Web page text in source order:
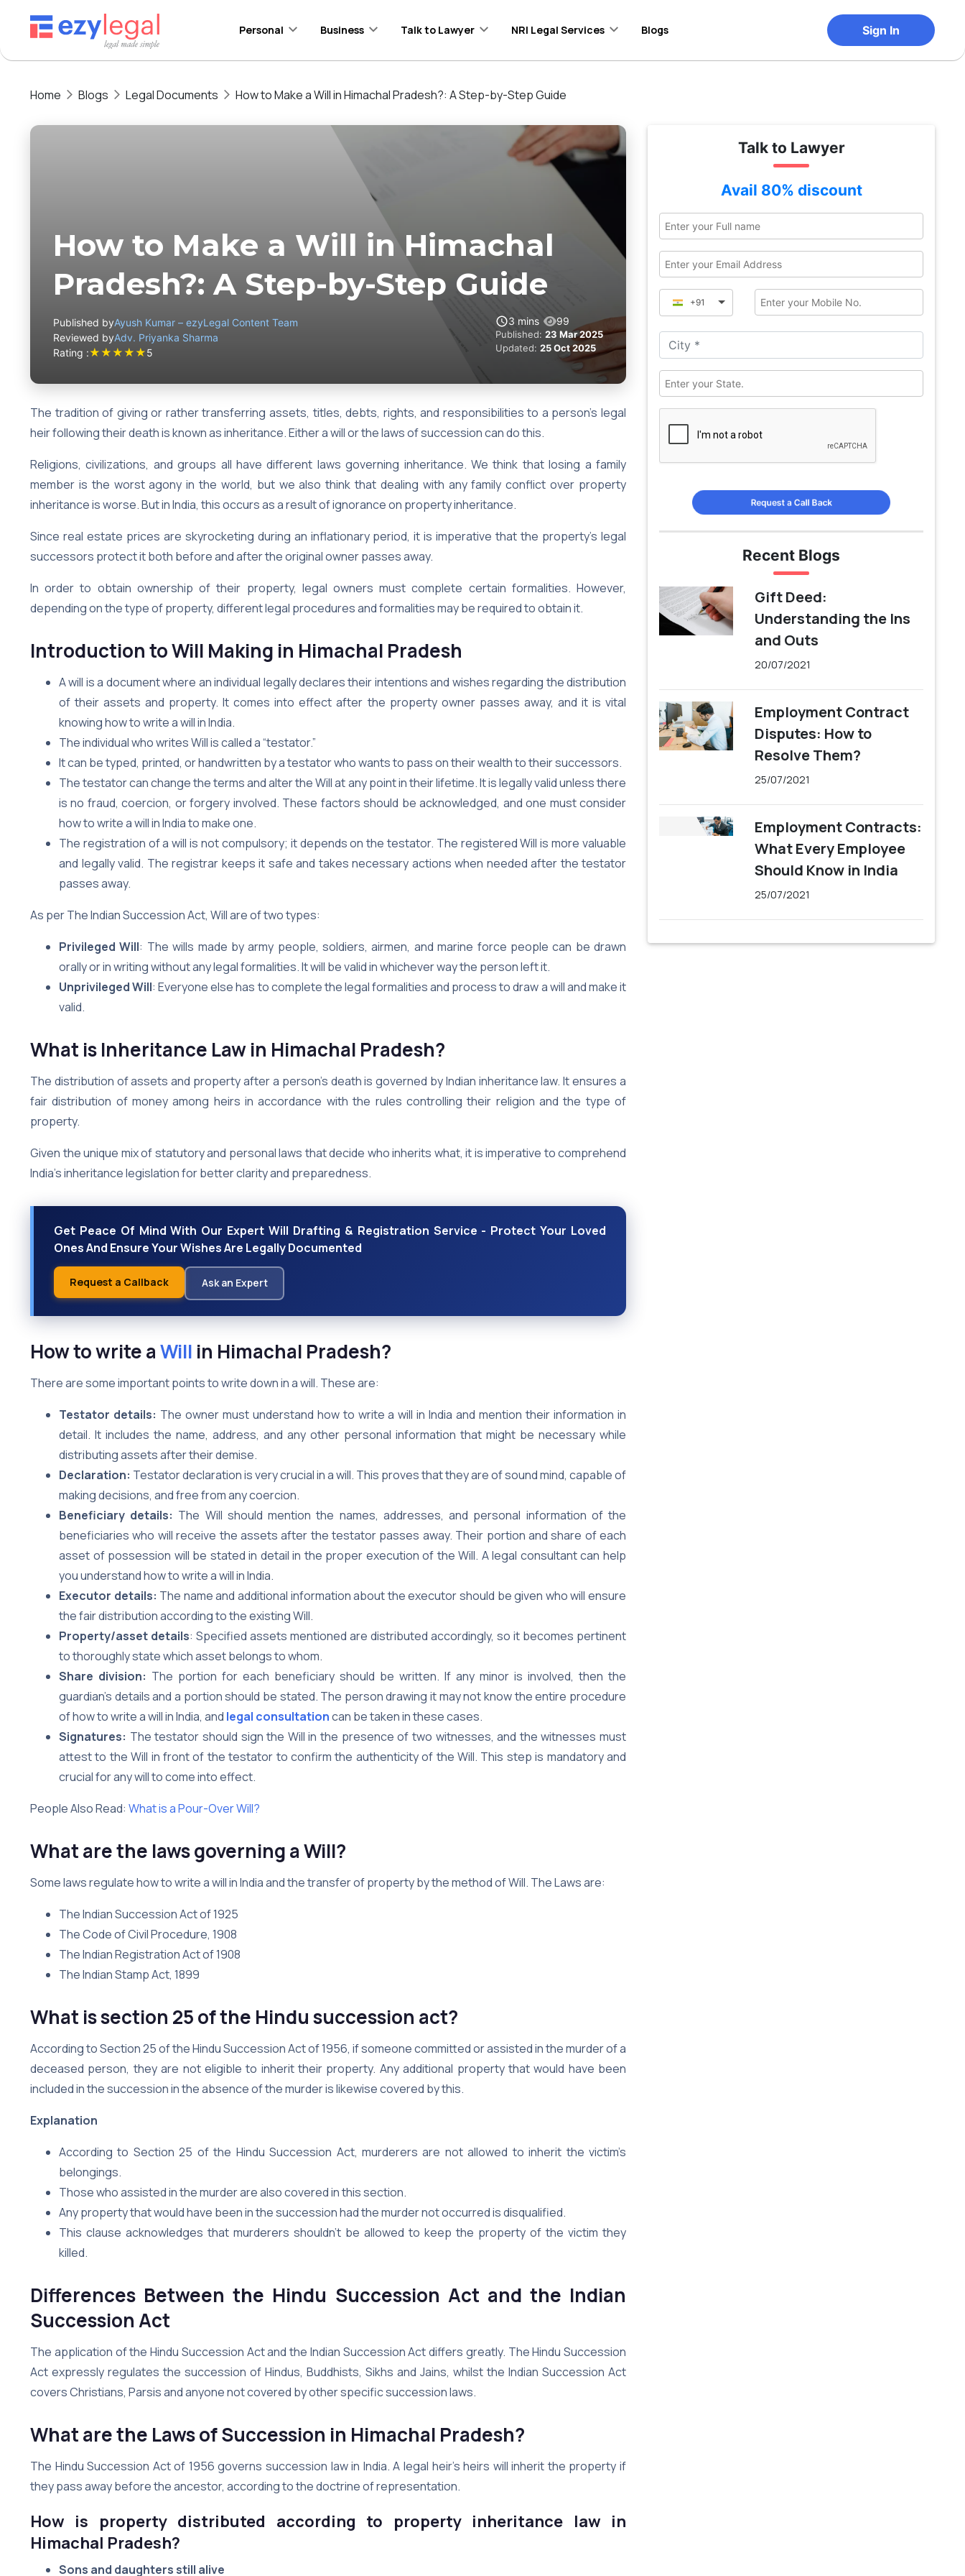
Personal Business Talk to Lawyer NRI Legal Services Blogs Sign In
Home Blogs Legal Documents How to Make a Will in Himachal Pradesh?: A Step-by-Step Guide
How to Make a Will in Himachal
Pradesh?: A Step-by-Step Guide
Published byAyush Kumar – ezyLegal Content Team
Reviewed byAdv. Priyanka Sharma
Rating :★★★★★5
3 mins 99
Published: 23 Mar 2025
Updated: 25 Oct 2025
The tradition of giving or rather transferring assets, titles, debts, rights, and responsibilities to a person’s legal
heir following their death is known as inheritance. Either a will or the laws of succession can do this.
Religions, civilizations, and groups all have different laws governing inheritance. We think that losing a family
member is the worst agony in the world, but we also think that dealing with any family conflict over property
inheritance is worse. But in India, this occurs as a result of ignorance on property inheritance.
Since real estate prices are skyrocketing during an inflationary period, it is imperative that the property’s legal
successors protect it both before and after the original owner passes away.
In order to obtain ownership of their property, legal owners must complete certain formalities. However,
depending on the type of property, different legal procedures and formalities may be required to obtain it.
Introduction to Will Making in Himachal Pradesh
A will is a document where an individual legally declares their intentions and wishes regarding the distribution
of their assets and property. It comes into effect after the property owner passes away, and it is vital
knowing how to write a will in India.
The individual who writes Will is called a “testator.”
It can be typed, printed, or handwritten by a testator who wants to pass on their wealth to their successors.
The testator can change the terms and alter the Will at any point in their lifetime. It is legally valid unless there
is no fraud, coercion, or forgery involved. These factors should be acknowledged, and one must consider
how to write a will in India to make one.
The registration of a will is not compulsory; it depends on the testator. The registered Will is more valuable
and legally valid. The registrar keeps it safe and takes necessary actions when needed after the testator
passes away.
As per The Indian Succession Act, Will are of two types:
Privileged Will: The wills made by army people, soldiers, airmen, and marine force people can be drawn
orally or in writing without any legal formalities. It will be valid in whichever way the person left it.
Unprivileged Will: Everyone else has to complete the legal formalities and process to draw a will and make it
valid.
What is Inheritance Law in Himachal Pradesh?
The distribution of assets and property after a person’s death is governed by Indian inheritance law. It ensures a
fair distribution of money among heirs in accordance with the rules controlling their religion and the type of
property.
Given the unique mix of statutory and personal laws that decide who inherits what, it is imperative to comprehend
India’s inheritance legislation for better clarity and preparedness.
Get Peace Of Mind With Our Expert Will Drafting & Registration Service - Protect Your Loved
Ones And Ensure Your Wishes Are Legally Documented
Request a Callback Ask an Expert
How to write aWill in Himachal Pradesh?
There are some important points to write down in a will. These are:
Testator details: The owner must understand how to write a will in India and mention their information in
detail. It includes the name, address, and any other personal information that might be necessary while
distributing assets after their demise.
Declaration: Testator declaration is very crucial in a will. This proves that they are of sound mind, capable of
making decisions, and free from any coercion.
Beneficiary details: The Will should mention the names, addresses, and personal information of the
beneficiaries who will receive the assets after the testator passes away. Their portion and share of each
asset of possession will be stated in detail in the proper execution of the Will. A legal consultant can help
you understand how to write a will in India.
Executor details: The name and additional information about the executor should be given who will ensure
the fair distribution according to the existing Will.
Property/asset details: Specified assets mentioned are distributed accordingly, so it becomes pertinent
to thoroughly state which asset belongs to whom.
Share division: The portion for each beneficiary should be written. If any minor is involved, then the
guardian’s details and a portion should be stated. The person drawing it may not know the entire procedure
of how to write a will in India, and legal consultationcan be taken in these cases.
Signatures: The testator should sign the Will in the presence of two witnesses, and the witnesses must
attest to the Will in front of the testator to confirm the authenticity of the Will. This step is mandatory and
crucial for any will to come into effect.
People Also Read: What is a Pour-Over Will?
What are the laws governing a Will?
Some laws regulate how to write a will in India and the transfer of property by the method of Will. The Laws are:
The Indian Succession Act of 1925
The Code of Civil Procedure, 1908
The Indian Registration Act of 1908
The Indian Stamp Act, 1899
What is section 25 of the Hindu succession act?
According to Section 25 of the Hindu Succession Act of 1956, if someone committed or assisted in the murder of a
deceased person, they are not eligible to inherit their property. Any additional property that would have been
included in the succession in the absence of the murder is likewise covered by this.
Explanation
According to Section 25 of the Hindu Succession Act, murderers are not allowed to inherit the victim’s
belongings.
Those who assisted in the murder are also covered in this section.
Any property that would have been in the succession had the murder not occurred is disqualified.
This clause acknowledges that murderers shouldn’t be allowed to keep the property of the victim they
killed.
Differences Between the Hindu Succession Act and the Indian
Succession Act
The application of the Hindu Succession Act and the Indian Succession Act differs greatly. The Hindu Succession
Act expressly regulates the succession of Hindus, Buddhists, Sikhs and Jains, whilst the Indian Succession Act
covers Christians, Parsis and anyone not covered by other specific succession laws.
What are the Laws of Succession in Himachal Pradesh?
The Hindu Succession Act of 1956 governs succession law in India. A legal heir’s heirs will inherit the property if
they pass away before the ancestor, according to the doctrine of representation.
How is property distributed according to property inheritance law in
Himachal Pradesh?
Sons and daughters still alive
Talk to Lawyer
Avail 80% discount
+91
Request a Call Back
Recent Blogs
Gift Deed:
Understanding the Ins
and Outs
20/07/2021
Employment Contract
Disputes: How to
Resolve Them?
25/07/2021
Employment Contracts:
What Every Employee
Should Know in India
25/07/2021